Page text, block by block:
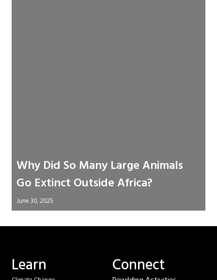
Why Did So Many Large Animals
Go Extinct Outside Africa?
June 30, 2025
Learn Connect